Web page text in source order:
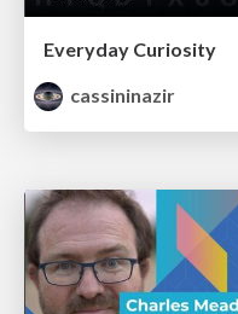
Everyday Curiosity
cassininazir